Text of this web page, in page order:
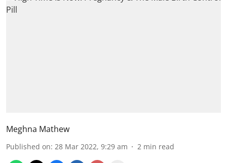
Meghna Mathew
Published on: 28 Mar 2022, 9:29 am 2 min read